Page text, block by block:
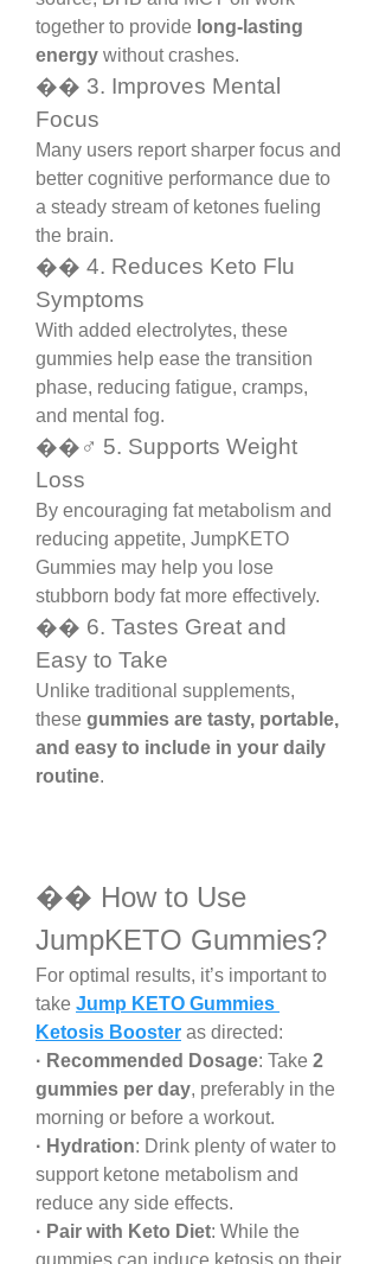
together to provide long-lasting
energy without crashes.
�� 3. Improves Mental
Focus
Many users report sharper focus and
better cognitive performance due to
a steady stream of ketones fueling
the brain.
��️ 4. Reduces Keto Flu
Symptoms
With added electrolytes, these
gummies help ease the transition
phase, reducing fatigue, cramps,
and mental fog.
��️‍♂️ 5. Supports Weight
Loss
By encouraging fat metabolism and
reducing appetite, JumpKETO
Gummies may help you lose
stubborn body fat more effectively.
�� 6. Tastes Great and
Easy to Take
Unlike traditional supplements,
these gummies are tasty, portable,
and easy to include in your daily
routine.
�� How to Use
JumpKETO Gummies?
For optimal results, it’s important to
take Jump KETO Gummies
Ketosis Booster as directed:
· Recommended Dosage: Take 2
gummies per day, preferably in the
morning or before a workout.
· Hydration: Drink plenty of water to
support ketone metabolism and
reduce any side effects.
· Pair with Keto Diet: While the
gummies can induce ketosis on their